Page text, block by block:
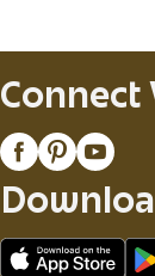
Connect